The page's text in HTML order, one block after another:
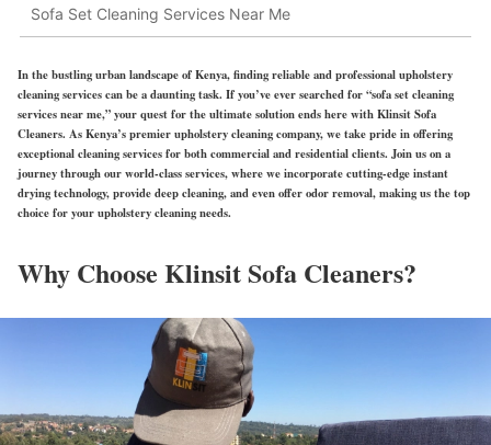
Sofa Set Cleaning Services Near Me
In the bustling urban landscape of Kenya, finding reliable and professional upholstery
cleaning services can be a daunting task. If you’ve ever searched for “sofa set cleaning
services near me,” your quest for the ultimate solution ends here with Klinsit Sofa
Cleaners. As Kenya’s premier upholstery cleaning company, we take pride in offering
exceptional cleaning services for both commercial and residential clients. Join us on a
journey through our world-class services, where we incorporate cutting-edge instant
drying technology, provide deep cleaning, and even offer odor removal, making us the top
choice for your upholstery cleaning needs.
Why Choose Klinsit Sofa Cleaners?